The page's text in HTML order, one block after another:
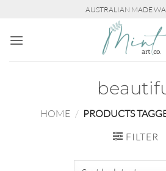
content
AUSTRALIAN MADE
HOME / PRODUCTS
FILTER